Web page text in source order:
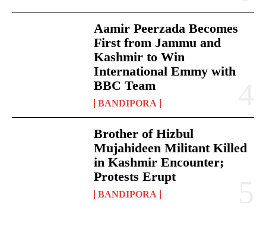
Aamir Peerzada Becomes
First from Jammu and
Kashmir to Win
International Emmy with
BBC Team
BANDIPORA
Brother of Hizbul
Mujahideen Militant Killed
in Kashmir Encounter;
Protests Erupt
BANDIPORA